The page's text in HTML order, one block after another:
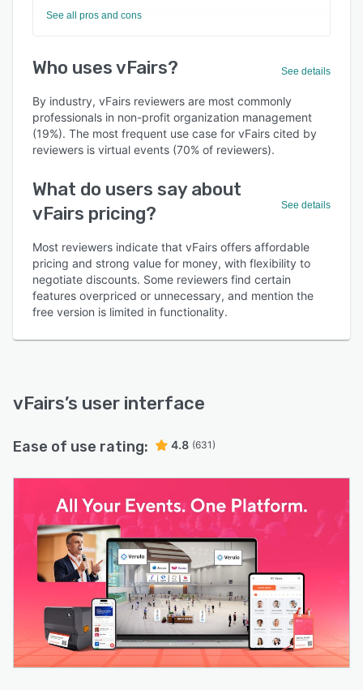
See all pros and cons
Who uses vFairs? See details
By industry, vFairs reviewers are most commonly
professionals in non-profit organization management
(19%). The most frequent use case for vFairs cited by
reviewers is virtual events (70% of reviewers).
What do users say about
vFairs pricing?
See details
Most reviewers indicate that vFairs offers affordable
pricing and strong value for money, with flexibility to
negotiate discounts. Some reviewers find certain
features overpriced or unnecessary, and mention the
free version is limited in functionality.
vFairs’s user interface
Ease of use rating: 4.8 (631)